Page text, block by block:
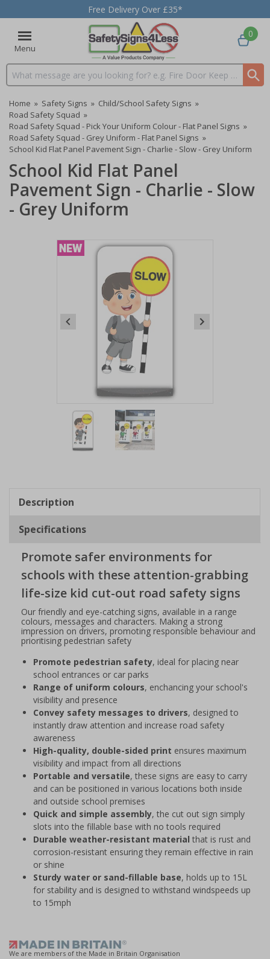
Free Delivery Over £35*
Menu
Search input box
0
Home » Safety Signs » Child/School Safety Signs »
Road Safety Squad »
Road Safety Squad - Pick Your Uniform Colour - Flat Panel Signs »
Road Safety Squad - Grey Uniform - Flat Panel Signs »
School Kid Flat Panel Pavement Sign - Charlie - Slow - Grey Uniform
School Kid Flat Panel
Pavement Sign - Charlie - Slow
- Grey Uniform
Item
2
Description
Specifications
Promote safer environments for
schools with these attention-grabbing
life-size kid cut-out road safety signs
Our friendly and eye-catching signs, available in a range
colours, messages and characters. Making a strong
impression on drivers, promoting responsible behaviour and
prioritising pedestrian safety
Promote pedestrian safety, ideal for placing near
school entrances or car parks
Range of uniform colours, enchancing your school's
visibility and presence
Convey safety messages to drivers, designed to
instantly draw attention and increase road safety
awareness
High-quality, double-sided print ensures maximum
visibility and impact from all directions
Portable and versatile, these signs are easy to carry
and can be positioned in various locations both inside
and outside school premises
Quick and simple assembly, the cut out sign simply
slots into the fillable base with no tools required
Durable weather-resistant material that is rust and
corrosion-resistant ensuring they remain effective in rain
or shine
Sturdy water or sand-fillable base, holds up to 15L
for stability and is designed to withstand windspeeds up
to 15mph
We are members of the Made in Britain Organisation